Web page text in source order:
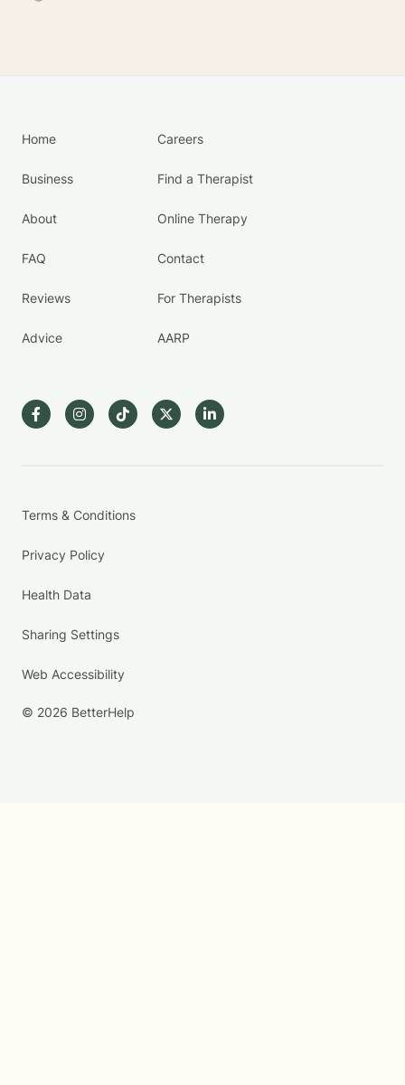
Home
Business
About
FAQ
Reviews
Advice
Careers
Find a Therapist
Online Therapy
Contact
For Therapists
AARP
Terms & Conditions
Privacy Policy
Health Data
Sharing Settings
Web Accessibility
© 2026 BetterHelp